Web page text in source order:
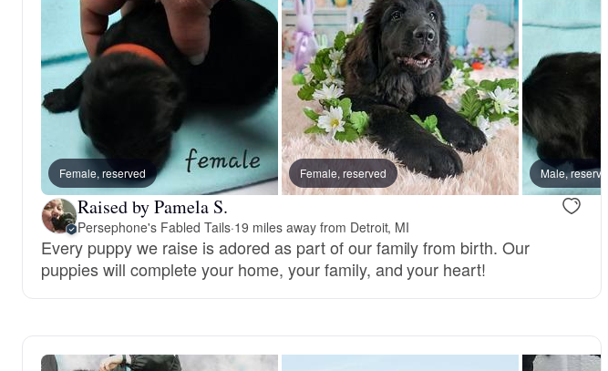
Female, reserved Female, reserved Male, reserved
Raised by Pamela S.
Persephone's Fabled Tails·19 miles away from Detroit, MI
Every puppy we raise is adored as part of our family from birth. Our
puppies will complete your home, your family, and your heart!